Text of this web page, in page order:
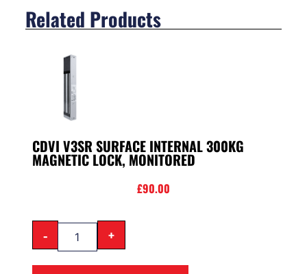
Related Products
CDVI V3SR SURFACE INTERNAL 300KG
MAGNETIC LOCK, MONITORED
£90.00
- +